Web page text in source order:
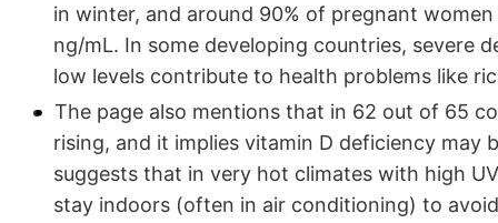
in winter, and around 90% of pregnant
ng/mL. In some developing countries, severe
low levels contribute to health problems like
The page also mentions that in 62 out of 65
rising, and it implies vitamin D deficiency
suggests that in very hot climates with high
stay indoors (often in air conditioning) to